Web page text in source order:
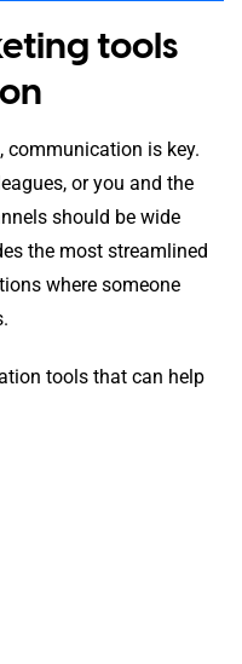
tools
communication is key.
or you and the
should be wide
the most streamlined
where someone
tools that can help